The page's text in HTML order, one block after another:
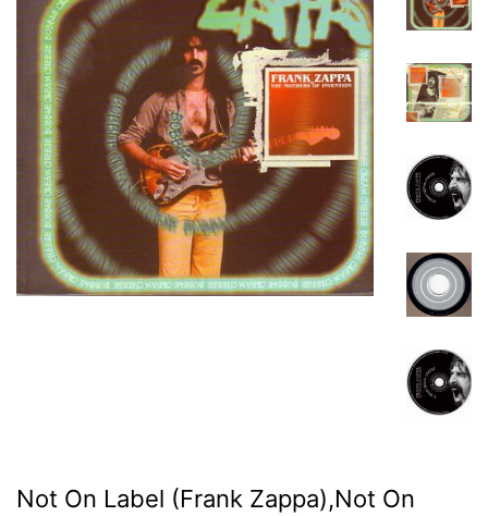
Not On Label (Frank Zappa),Not On